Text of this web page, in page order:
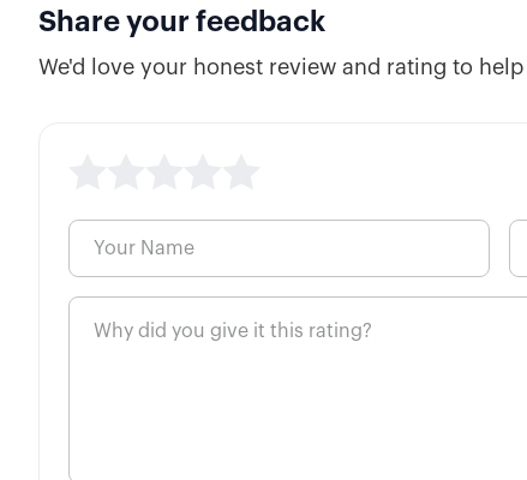
Share your feedback
We'd love your honest review and rating to